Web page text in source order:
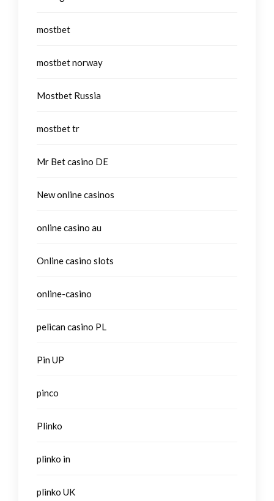
mostbet
mostbet norway
Mostbet Russia
mostbet tr
Mr Bet casino DE
New online casinos
online casino au
Online casino slots
online-casino
pelican casino PL
Pin UP
pinco
Plinko
plinko in
plinko UK